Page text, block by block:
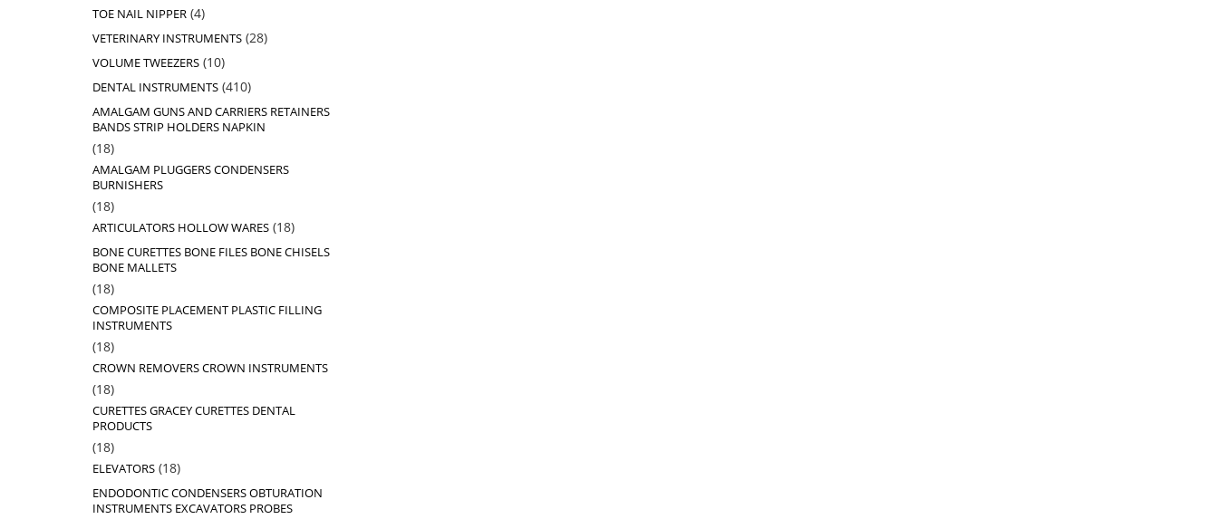
TOE NAIL NIPPER 44
VETERINARY INSTRUMENTS 2828
VOLUME TWEEZERS 1010
DENTAL INSTRUMENTS 410410
AMALGAM GUNS AND CARRIERS RETAINERS
BANDS STRIP HOLDERS NAPKIN
1818
products
AMALGAM PLUGGERS CONDENSERS
BURNISHERS
1818
products
ARTICULATORS HOLLOW WARES 1818
BONE CURETTES BONE FILES BONE CHISELS
BONE MALLETS
1818
products
COMPOSITE PLACEMENT PLASTIC FILLING
INSTRUMENTS
1818
products
CROWN REMOVERS CROWN INSTRUMENTS
1818
products
CURETTES GRACEY CURETTES DENTAL
PRODUCTS
1818
products
ELEVATORS 1818
ENDODONTIC CONDENSERS OBTURATION
INSTRUMENTS EXCAVATORS PROBES